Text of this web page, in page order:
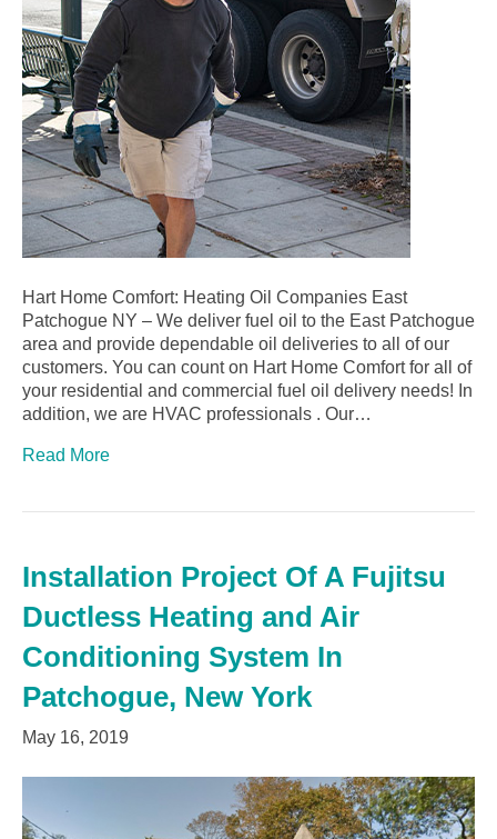
Hart Home Comfort: Heating Oil Companies East
Patchogue NY – We deliver fuel oil to the East Patchogue
area and provide dependable oil deliveries to all of our
customers. You can count on Hart Home Comfort for all of
your residential and commercial fuel oil delivery needs! In
addition, we are HVAC professionals . Our…
Read More
Installation Project Of A Fujitsu
Ductless Heating and Air
Conditioning System In
Patchogue, New York
May 16, 2019